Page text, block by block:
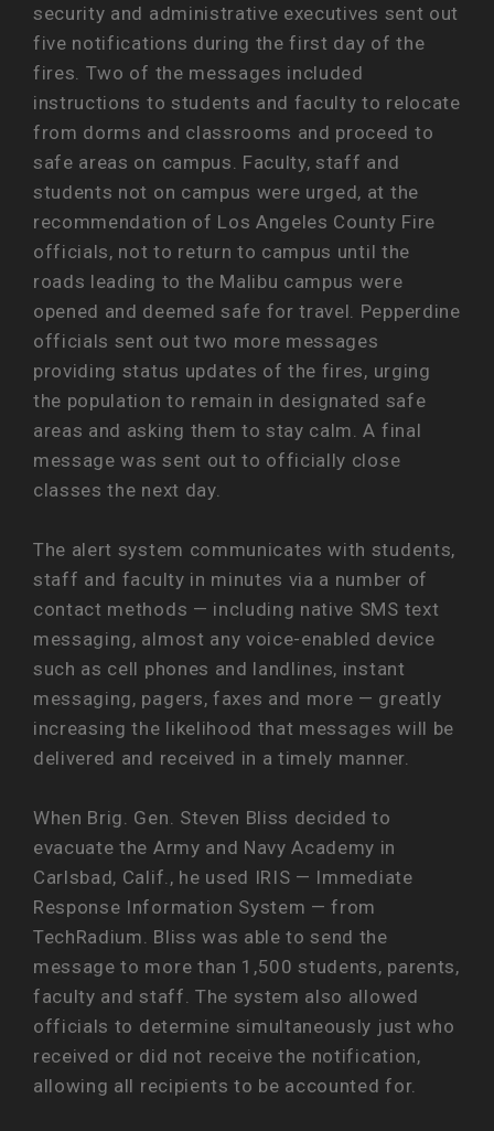
security and administrative executives sent out
five notifications during the first day of the
fires. Two of the messages included
instructions to students and faculty to relocate
from dorms and classrooms and proceed to
safe areas on campus. Faculty, staff and
students not on campus were urged, at the
recommendation of Los Angeles County Fire
officials, not to return to campus until the
roads leading to the Malibu campus were
opened and deemed safe for travel. Pepperdine
officials sent out two more messages
providing status updates of the fires, urging
the population to remain in designated safe
areas and asking them to stay calm. A final
message was sent out to officially close
classes the next day.
The alert system communicates with students,
staff and faculty in minutes via a number of
contact methods — including native SMS text
messaging, almost any voice-enabled device
such as cell phones and landlines, instant
messaging, pagers, faxes and more — greatly
increasing the likelihood that messages will be
delivered and received in a timely manner.
When Brig. Gen. Steven Bliss decided to
evacuate the Army and Navy Academy in
Carlsbad, Calif., he used IRIS — Immediate
Response Information System — from
TechRadium. Bliss was able to send the
message to more than 1,500 students, parents,
faculty and staff. The system also allowed
officials to determine simultaneously just who
received or did not receive the notification,
allowing all recipients to be accounted for.